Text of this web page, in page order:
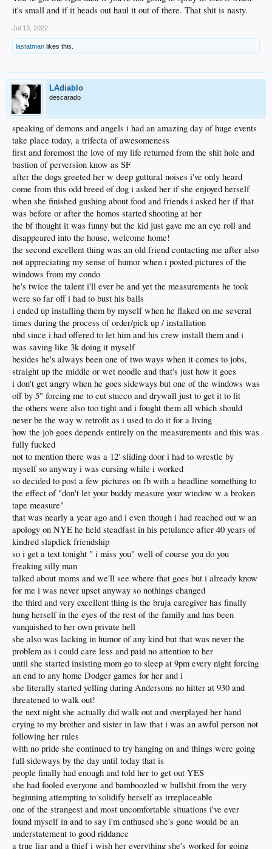
it's small and if it heads out haul it out of there. That shit is nasty.
Jul 13, 2022
lastatman likes this.
LAdiablo
descarado
speaking of demons and angels i had an amazing day of huge events
take place today, a trifecta of awesomeness
first and foremost the love of my life returned from the shit hole and
bastion of perversion know as SF
after the dogs greeted her w deep guttural noises i've only heard
come from this odd breed of dog i asked her if she enjoyed herself
when she finished gushing about food and friends i asked her if that
was before or after the homos started shooting at her
the bf thought it was funny but the kid just gave me an eye roll and
disappeared into the house, welcome home!
the second excellent thing was an old friend contacting me after also
not appreciating my sense of humor when i posted pictures of the
windows from my condo
he's twice the talent i'll ever be and yet the measurements he took
were so far off i had to bust his balls
i ended up installing them by myself when he flaked on me several
times during the process of order/pick up / installation
nbd since i had offered to let him and his crew install them and i
was saving like 3k doing it myself
besides he's always been one of two ways when it comes to jobs,
straight up the middle or wet noodle and that's just how it goes
i don't get angry when he goes sideways but one of the windows was
off by 5" forcing me to cut stucco and drywall just to get it to fit
the others were also too tight and i fought them all which should
never be the way w retrofit as i used to do it for a living
how the job goes depends entirely on the measurements and this was
fully fucked
not to mention there was a 12' sliding door i had to wrestle by
myself so anyway i was cursing while i worked
so decided to post a few pictures on fb with a headline something to
the effect of "don't let your buddy measure your window w a broken
tape measure"
that was nearly a year ago and i even though i had reached out w an
apology on NYE he held steadfast in his petulance after 40 years of
kindred slapdick friendship
so i get a text tonight " i miss you" well of course you do you
freaking silly man
talked about moms and we'll see where that goes but i already know
for me i was never upset anyway so nothings changed
the third and very excellent thing is the bruja caregiver has finally
hung herself in the eyes of the rest of the family and has been
vanquished to her own private hell
she also was lacking in humor of any kind but that was never the
problem as i could care less and paid no attention to her
until she started insisting mom go to sleep at 9pm every night forcing
an end to any home Dodger games for her and i
she literally started yelling during Andersons no hitter at 930 and
threatened to walk out!
the next night she actually did walk out and overplayed her hand
crying to my brother and sister in law that i was an awful person not
following her rules
with no pride she continued to try hanging on and things were going
full sideways by the day until today that is
people finally had enough and told her to get out YES
she had fooled everyone and bamboozled w bullshit from the very
beginning attempting to solidify herself as irreplaceable
one of the strangest and most uncomfortable situations i've ever
found myself in and to say i'm enthused she's gone would be an
understatement to good riddance
a true liar and a thief i wish her everything she's worked for going